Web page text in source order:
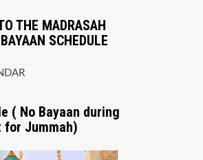
THE MADRASAH
SCHEDULE
( No Bayaan during
for Jummah)